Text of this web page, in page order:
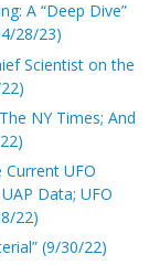
A “Deep Dive”
28/23)
Scientist on the
NY Times; And
UFO
Data; UFO
22)
(9/30/22)